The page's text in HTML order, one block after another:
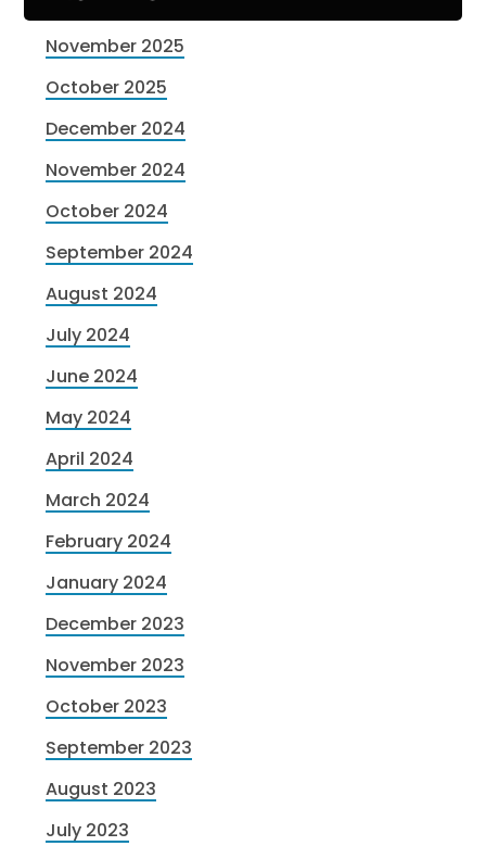
November 2025
October 2025
December 2024
November 2024
October 2024
September 2024
August 2024
July 2024
June 2024
May 2024
April 2024
March 2024
February 2024
January 2024
December 2023
November 2023
October 2023
September 2023
August 2023
July 2023